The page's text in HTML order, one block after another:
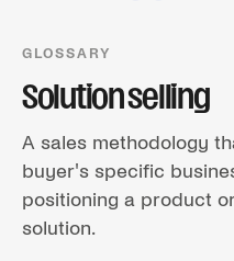
GLOSSARY
Solution selling
A sales methodology
buyer's specific
positioning a product
solution.